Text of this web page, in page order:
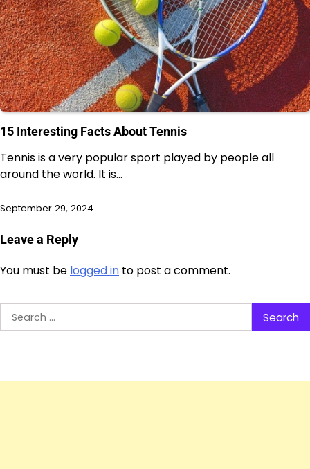
15 Interesting Facts About Tennis
Tennis is a very popular sport played by people all
around the world. It is…
September 29, 2024
Leave a Reply
You must be logged in to post a comment.
Search
for: